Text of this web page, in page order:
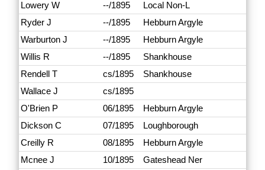
Lowery W --/1895
Local Non-L
Ryder J
--/1895
Hebburn Argyle
Warburton J
--/1895
Hebburn Argyle
Willis R
--/1895
Shankhouse
Rendell T
cs/1895
Shankhouse
Wallace J
cs/1895
O'Brien P
06/1895
Hebburn Argyle
Dickson C
07/1895
Loughborough
Creilly R
08/1895
Hebburn Argyle
Mcnee J
10/1895
Gateshead Ner